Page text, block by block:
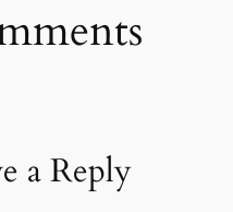
a Reply